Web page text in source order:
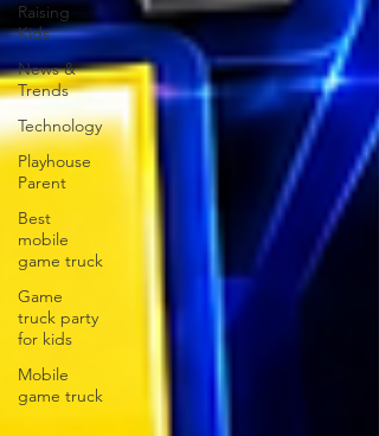
Raising
Kids
News &
Trends
Technology
Playhouse
Parent
Best
mobile
game truck
Game
truck party
for kids
Mobile
game truck